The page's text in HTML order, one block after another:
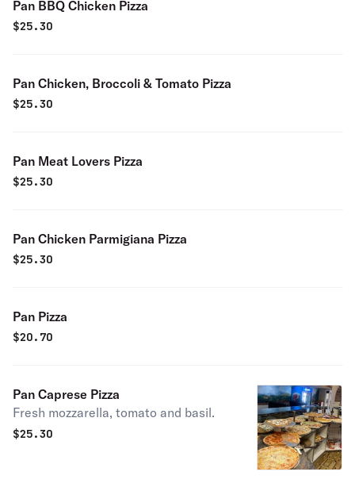
Pan BBQ Chicken Pizza
$25.30
Pan Chicken, Broccoli & Tomato Pizza
$25.30
Pan Meat Lovers Pizza
$25.30
Pan Chicken Parmigiana Pizza
$25.30
Pan Pizza
$20.70
Pan Caprese Pizza
Fresh mozzarella, tomato and basil.
$25.30